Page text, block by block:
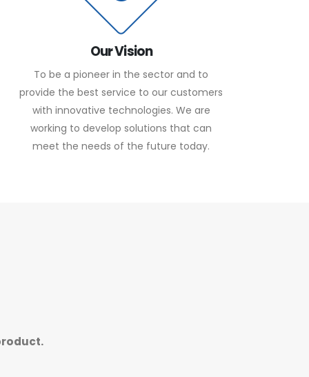
Our Vision
To be a pioneer in the sector and to
provide the best service to our customers
with innovative technologies. We are
working to develop solutions that can
meet the needs of the future today.